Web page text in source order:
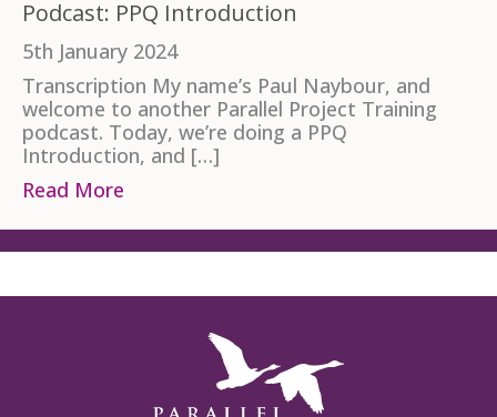
Podcast: PPQ Introduction
5th January 2024
Transcription My name’s Paul Naybour, and
welcome to another Parallel Project Training
podcast. Today, we’re doing a PPQ
Introduction, and […]
Read More